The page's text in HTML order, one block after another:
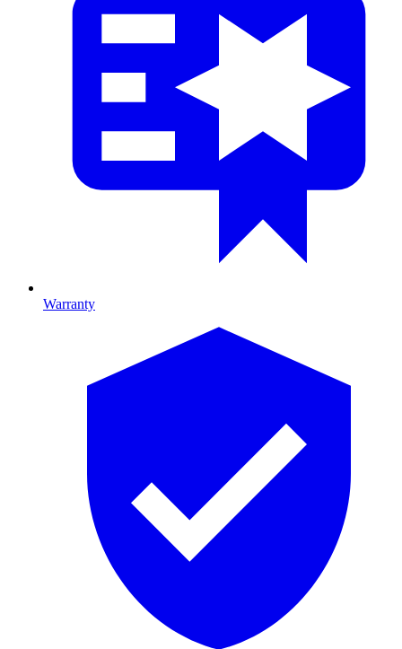
Warranty